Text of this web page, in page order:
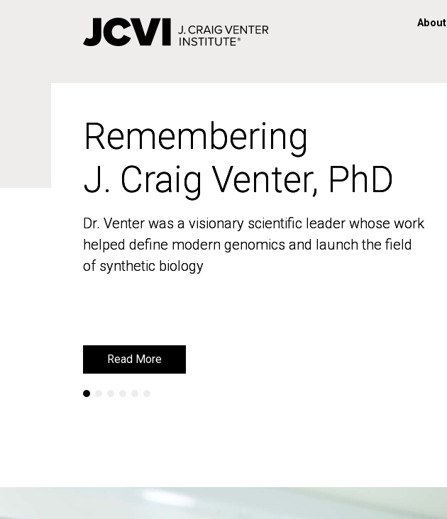
About
Remembering
J. Craig Venter, PhD
Dr. Venter was a visionary scientific leader whose work
helped define modern genomics and launch the field
of synthetic biology
Read More
Remembering
J. Craig Venter, PhD
Dr. Venter was a visionary scientific leader whose work
helped define modern genomics and launch the field
of synthetic biology
Read More